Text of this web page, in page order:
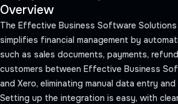
Overview
The Effective Business Software
simplifies financial management by
such as sales documents, payments,
customers between Effective Business
and Xero, eliminating manual data entry
Setting up the integration is easy, with